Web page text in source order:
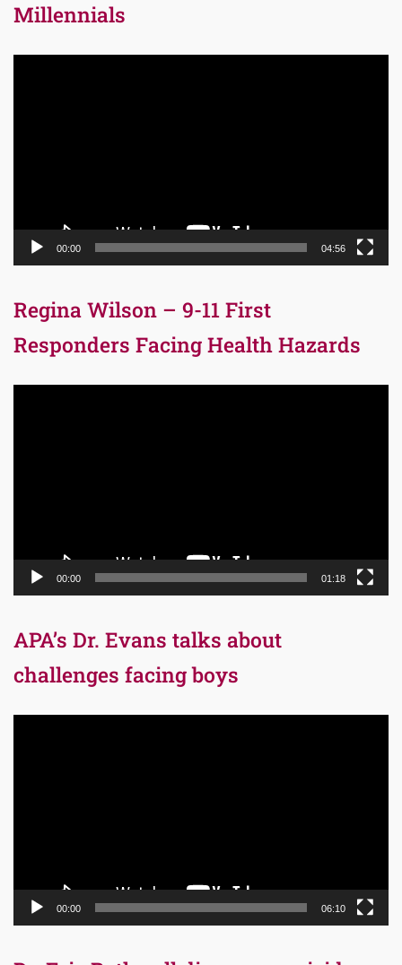
Millennials
00:00 04:56
Regina Wilson – 9-11 First
Responders Facing Health Hazards
00:00 01:18
APA’s Dr. Evans talks about
challenges facing boys
00:00 06:10